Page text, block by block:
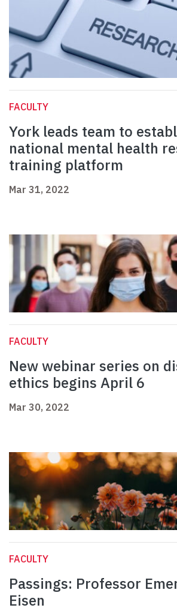
FACULTY
York leads team to
national mental health
training platform
Mar 31, 2022
FACULTY
New webinar series on
ethics begins April 6
Mar 30, 2022
FACULTY
Passings: Professor
Eisen